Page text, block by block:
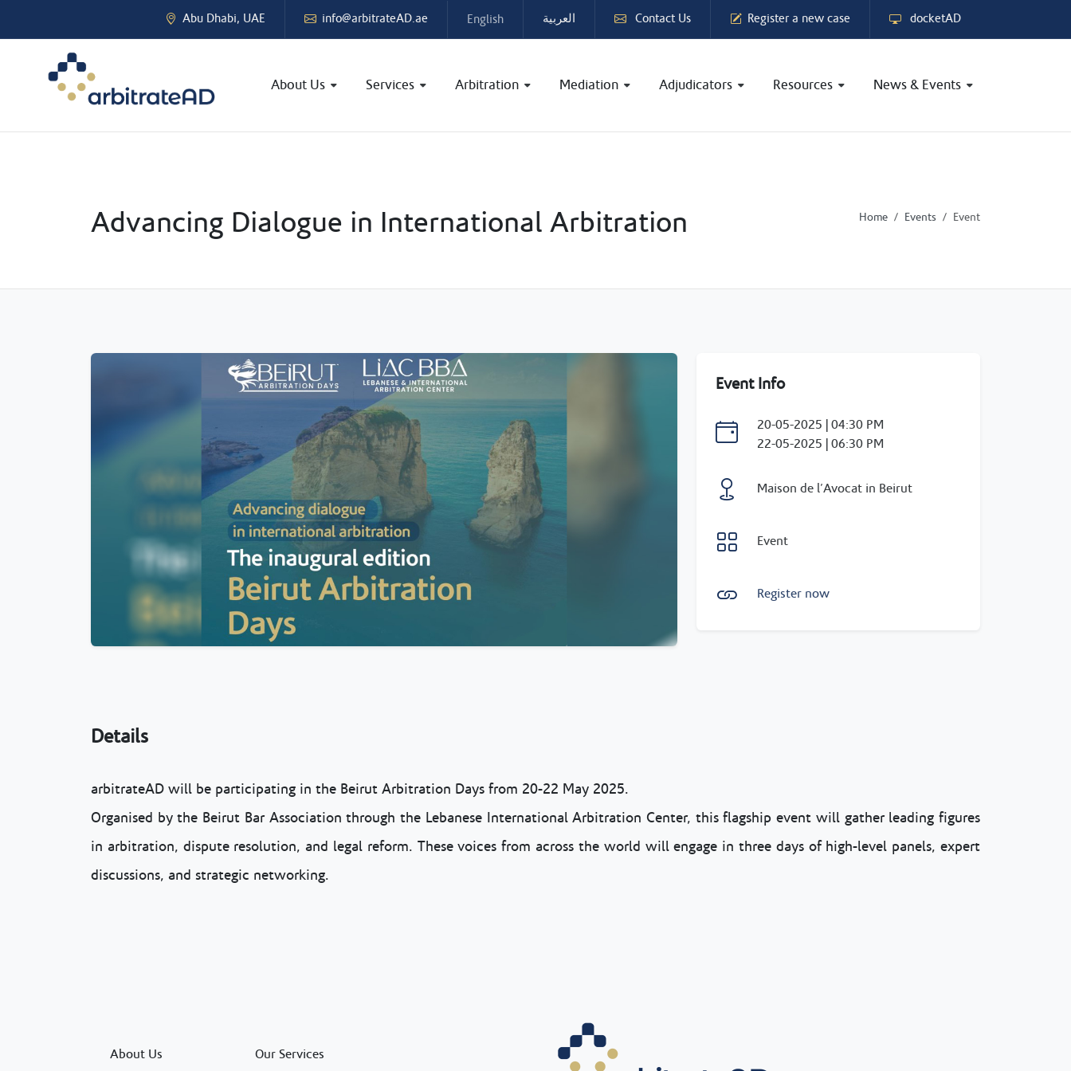
Abu Dhabi, UAE info@arbitrateAD.ae English العربية Contact Us Register a new case docketAD
About Us Services Arbitration Mediation Adjudicators Resources News & Events
Advancing Dialogue in International Arbitration Home Events Event
Event Info
20-05-2025 | 04:30 PM
22-05-2025 | 06:30 PM
Maison de l’Avocat in Beirut
Event
Register now
Details
arbitrateAD will be participating in the Beirut Arbitration Days from 20-22 May 2025.
Organised by the Beirut Bar Association through the Lebanese International Arbitration Center, this flagship event will gather leading figures
in arbitration, dispute resolution, and legal reform. These voices from across the world will engage in three days of high-level panels, expert
discussions, and strategic networking.
About Us Our Services